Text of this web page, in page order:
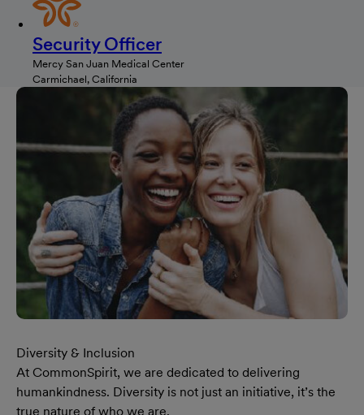
Security Officer
Mercy San Juan Medical Center
Carmichael, California
Diversity & Inclusion
At CommonSpirit, we are dedicated to delivering
humankindness. Diversity is not just an initiative, it’s the
true nature of who we are.